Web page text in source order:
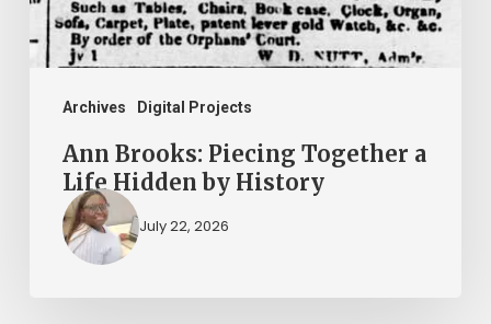
Archives Digital Projects
Hidden
by
Ann Brooks: Piecing Together a
Life Hidden by History
July 22, 2026